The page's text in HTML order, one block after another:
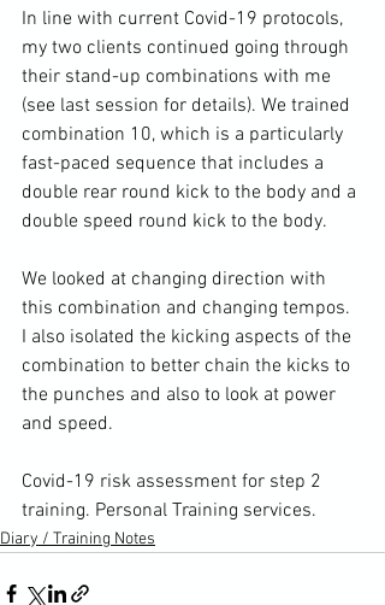
In line with current Covid-19 protocols,
my two clients continued going through
their stand-up combinations with me
(see last session for details). We trained
combination 10, which is a particularly
fast-paced sequence that includes a
double rear round kick to the body and a
double speed round kick to the body.
We looked at changing direction with
this combination and changing tempos.
I also isolated the kicking aspects of the
combination to better chain the kicks to
the punches and also to look at power
and speed.
Covid-19 risk assessment for step 2
training. Personal Training services.
Diary / Training Notes